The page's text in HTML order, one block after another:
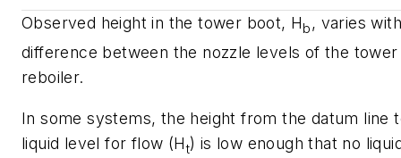
Observed height in the tower boot, Hb , varies
difference between the nozzle levels of the
reboiler.
In some systems, the height from the datum line
liquid level for flow (Ht) is low enough that no